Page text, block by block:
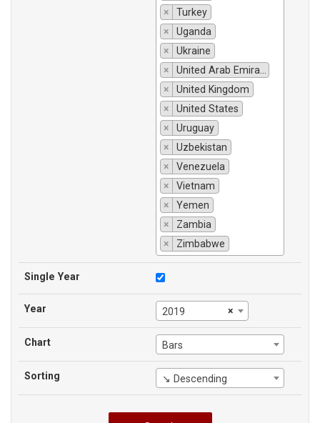
×
Turkey
×
Uganda
×
Ukraine
×
United Arab Emirates
×
United Kingdom
×
United States
×
Uruguay
×
Uzbekistan
×
Venezuela
×
Vietnam
×
Yemen
×
Zambia
×
Zimbabwe
Single Year
Year ×
2019
Chart Bars
Sorting ↘ Descending